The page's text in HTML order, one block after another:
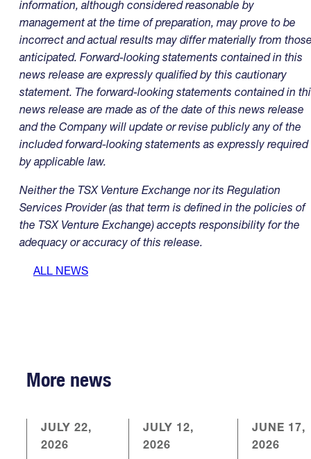
information, although considered reasonable by
management at the time of preparation, may prove to be
incorrect and actual results may differ materially from
anticipated. Forward-looking statements contained in this
news release are expressly qualified by this cautionary
statement. The forward-looking statements contained in
news release are made as of the date of this news release
and the Company will update or revise publicly any of the
included forward-looking statements as expressly required
by applicable law.
Neither the TSX Venture Exchange nor its Regulation
Services Provider (as that term is defined in the policies of
the TSX Venture Exchange) accepts responsibility for the
adequacy or accuracy of this release.
ALL NEWS
More news
JULY 22,
2026
JULY 12,
2026
JUNE 17,
2026